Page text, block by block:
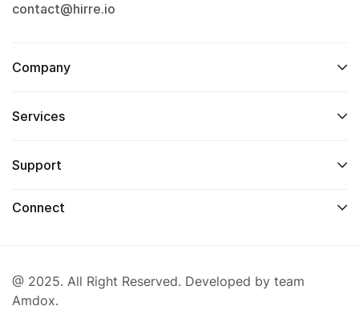
contact@hirre.io
Company
Services
Support
Connect
@ 2025. All Right Reserved. Developed by team
Amdox.